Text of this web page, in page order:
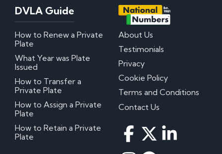
DVLA Guide
How to Renew a Private
Plate
What Year was Plate
Issued
How to Transfer a
Private Plate
How to Assign a Private
Plate
How to Retain a Private
Plate
About Us
Testimonials
Privacy
Cookie Policy
Terms and Conditions
Contact Us